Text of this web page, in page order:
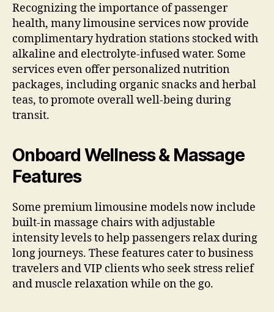
Recognizing the importance of passenger
health, many limousine services now provide
complimentary hydration stations stocked with
alkaline and electrolyte-infused water. Some
services even offer personalized nutrition
packages, including organic snacks and herbal
teas, to promote overall well-being during
transit.
Onboard Wellness & Massage
Features
Some premium limousine models now include
built-in massage chairs with adjustable
intensity levels to help passengers relax during
long journeys. These features cater to business
travelers and VIP clients who seek stress relief
and muscle relaxation while on the go.